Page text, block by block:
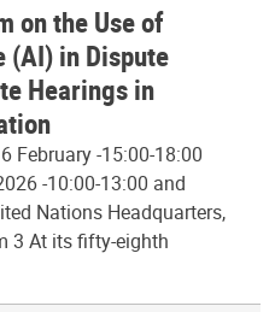
on the Use of
in Dispute
Hearings in
February -15:00-18:00
-10:00-13:00 and
Nations Headquarters,
3 At its fifty-eighth